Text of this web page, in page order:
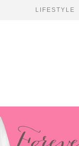
LIFESTYLE